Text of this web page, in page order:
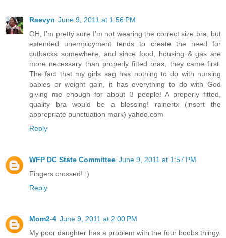
Raevyn June 9, 2011 at 1:56 PM
OH, I'm pretty sure I'm not wearing the correct size bra, but
extended unemployment tends to create the need for
cutbacks somewhere, and since food, housing & gas are
more necessary than properly fitted bras, they came first.
The fact that my girls sag has nothing to do with nursing
babies or weight gain, it has everything to do with God
giving me enough for about 3 people! A properly fitted,
quality bra would be a blessing! rainertx (insert the
appropriate punctuation mark) yahoo.com
Reply
WFP DC State Committee June 9, 2011 at 1:57 PM
Fingers crossed! :)
Reply
Mom2-4 June 9, 2011 at 2:00 PM
My poor daughter has a problem with the four boobs thingy.